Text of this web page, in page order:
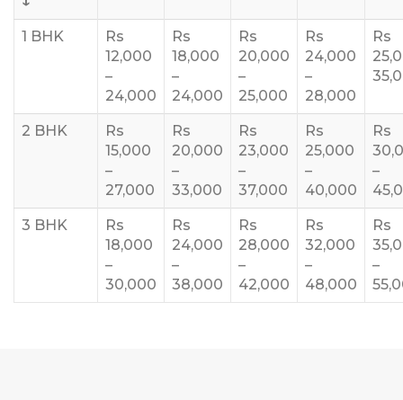
1 BHK
Rs
12,000
–
24,000
Rs
18,000
–
24,000
Rs
20,000
–
25,000
Rs
24,000
–
28,000
Rs
2 BHK
Rs
15,000
–
27,000
Rs
20,000
–
33,000
Rs
23,000
–
37,000
Rs
25,000
–
40,000
Rs
–
3 BHK
Rs
18,000
–
30,000
Rs
24,000
–
38,000
Rs
28,000
–
42,000
Rs
32,000
–
48,000
Rs
–